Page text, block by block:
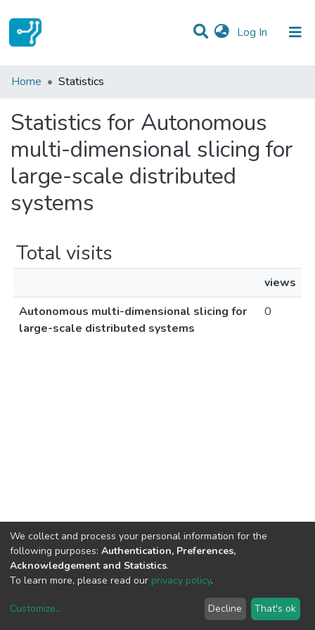
Log In (current)
Communities & Collections
Home Statistics
Statistics for Autonomous
multi-dimensional slicing for
large-scale distributed
systems
Total visits
views
Autonomous multi-dimensional slicing for
large-scale distributed systems
0
copyright © 2002-2026LYRASIS
We collect and process your personal information for the
following purposes: Authentication, Preferences,
Acknowledgement and Statistics.
To learn more, please read our privacy policy.
Customize... Decline That's ok